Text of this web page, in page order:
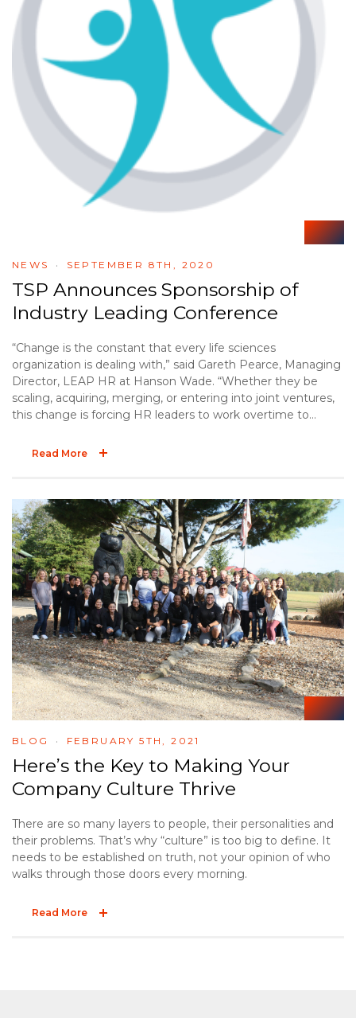
NEWS SEPTEMBER 8TH, 2020
TSP Announces Sponsorship of
Industry Leading Conference
“Change is the constant that every life sciences
organization is dealing with,” said Gareth Pearce, Managing
Director, LEAP HR at Hanson Wade. “Whether they be
scaling, acquiring, merging, or entering into joint ventures,
this change is forcing HR leaders to work overtime to
transformations taking place now, and those expected in
solution providers who can help them gain that advantage,
like Taylor Strategy Partners.”
Read More
BLOG FEBRUARY 5TH, 2021
Here’s the Key to Making Your
Company Culture Thrive
There are so many layers to people, their personalities and
their problems. That’s why “culture” is too big to define. It
needs to be established on truth, not your opinion of who
walks through those doors every morning.
Read More